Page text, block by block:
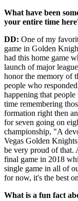
What have been
your entire time
DD: One of my
game in Golden
had this home game
launch of major
honor the memory of
people who
happening that
time remembering
formation right then
for seven going on
championship, "A
Vegas Golden
be very proud of that.
final game in 2018
single game in all of
for now, it's the best
What is a fun fact